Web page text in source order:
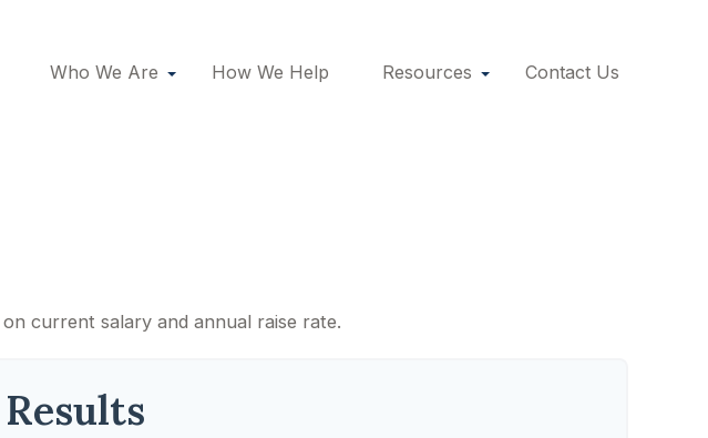
Who We Are How We Help Resources Contact Us
current salary and annual raise rate.
Results